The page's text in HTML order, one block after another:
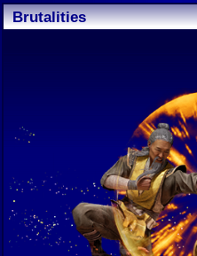
Brutalities